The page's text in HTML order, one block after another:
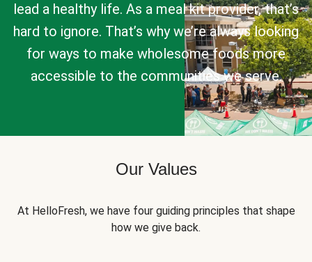
lead a healthy life. As a meal kit provider, that’s
hard to ignore. That’s why we’re always looking
for ways to make wholesome foods more
accessible to the communities we serve.
Our Values
At HelloFresh, we have four guiding principles that shape
how we give back.